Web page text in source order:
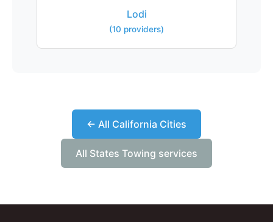
Lodi
(10 providers)
← All California Cities
All States Towing services